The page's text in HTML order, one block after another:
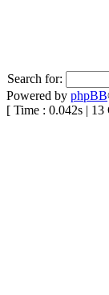
Search for:
Powered by phpBB
[ Time : 0.042s |